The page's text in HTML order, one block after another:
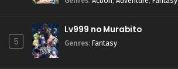
5
Lv999 no Murabito
Genres: Fantasy